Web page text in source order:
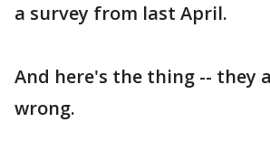
a survey from last April.
And here's the thing -- they
wrong.